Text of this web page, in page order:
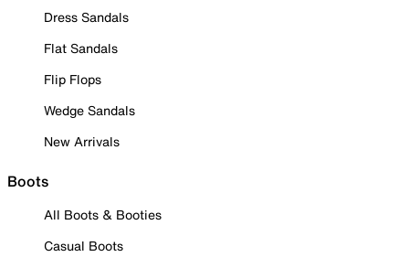
Dress Sandals
Flat Sandals
Flip Flops
Wedge Sandals
New Arrivals
Boots
All Boots & Booties
Casual Boots